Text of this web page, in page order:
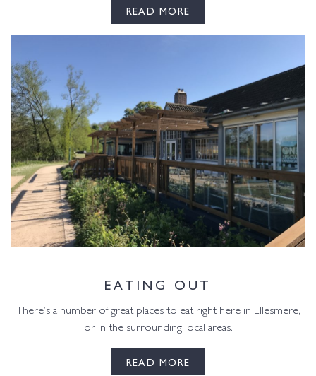
READ MORE
EATING OUT
There’s a number of great places to eat right here in Ellesmere,
or in the surrounding local areas.
READ MORE